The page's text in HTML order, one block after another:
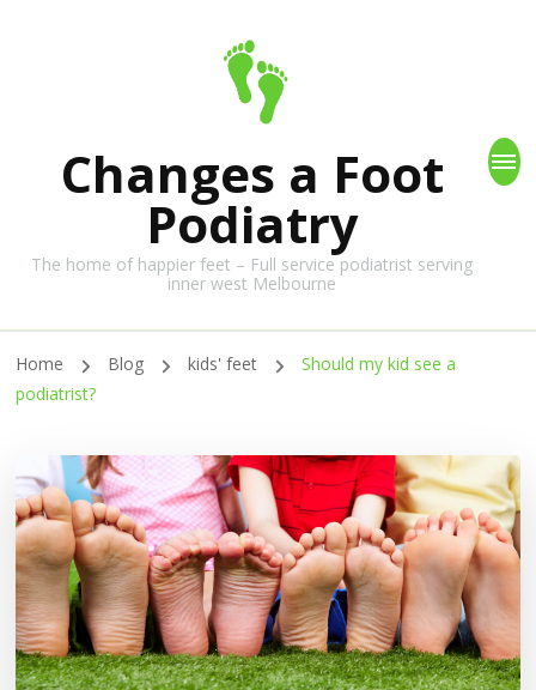
Changes a Foot
Podiatry
The home of happier feet – Full service podiatrist serving
inner west Melbourne
Home Blog kids' feet
Should my kid see a
podiatrist?